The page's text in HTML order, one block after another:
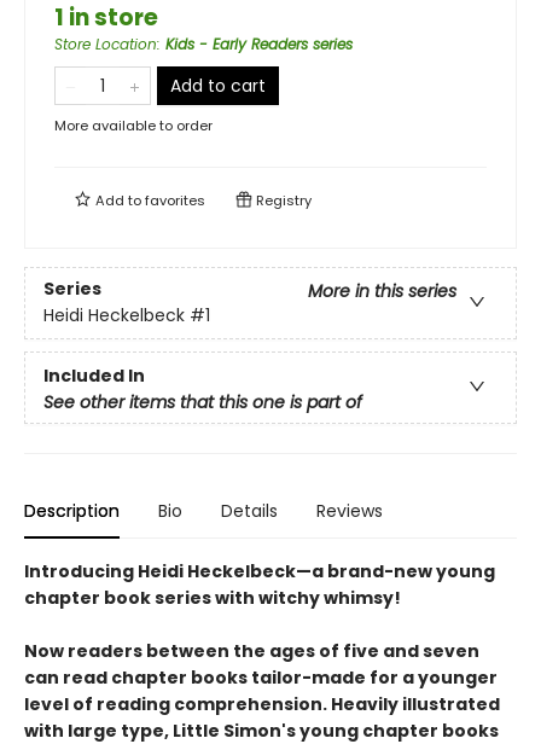
1 in store
Store Location: Kids - Early Readers series
Add to cart
More available to order
Add tofavorites Registry
Series
More in this series
Heidi Heckelbeck #1
Included In
See other items that this one is part of
Description Bio Details Reviews
Introducing Heidi Heckelbeck—a brand-new young
chapter book series with witchy whimsy!
Now readers between the ages of five and seven
can read chapter books tailor-made for a younger
level of reading comprehension. Heavily illustrated
with large type, Little Simon's young chapter books